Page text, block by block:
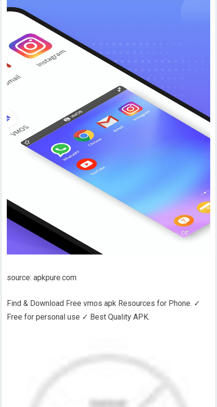
source: apkpure.com
Find & Download Free vmos apk Resources for Phone. ✓
Free for personal use ✓ Best Quality APK.